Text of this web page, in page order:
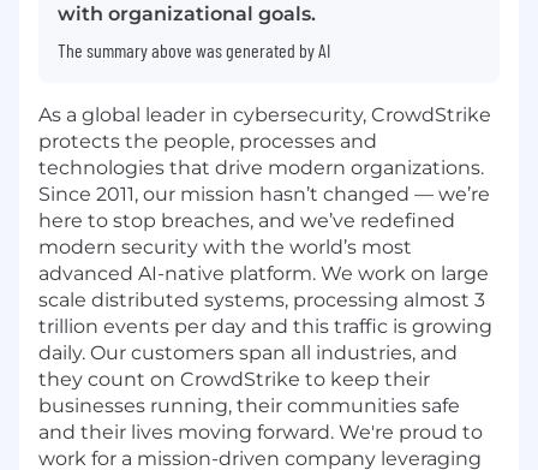
with organizational goals.
The summary above was generated by AI
As a global leader in cybersecurity, CrowdStrike
protects the people, processes and
technologies that drive modern organizations.
Since 2011, our mission hasn’t changed — we’re
here to stop breaches, and we’ve redefined
modern security with the world’s most
advanced AI-native platform. We work on large
scale distributed systems, processing almost 3
trillion events per day and this traffic is growing
daily. Our customers span all industries, and
they count on CrowdStrike to keep their
businesses running, their communities safe
and their lives moving forward. We're proud to
work for a mission-driven company leveraging